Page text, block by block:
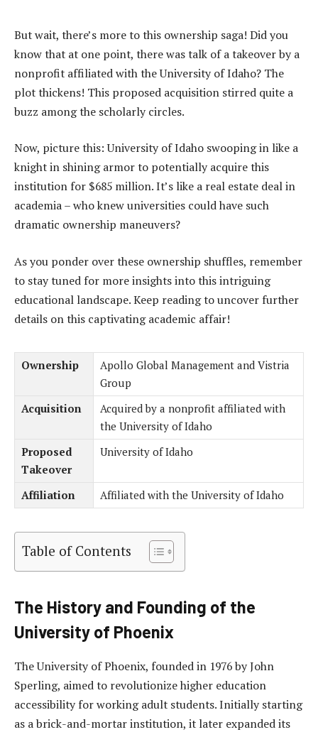
But wait, there’s more to this ownership saga! Did you
know that at one point, there was talk of a takeover by a
nonprofit affiliated with the University of Idaho? The
plot thickens! This proposed acquisition stirred quite a
buzz among the scholarly circles.
Now, picture this: University of Idaho swooping in like a
knight in shining armor to potentially acquire this
institution for $685 million. It’s like a real estate deal in
academia – who knew universities could have such
dramatic ownership maneuvers?
As you ponder over these ownership shuffles, remember
to stay tuned for more insights into this intriguing
educational landscape. Keep reading to uncover further
details on this captivating academic affair!
Ownership
Apollo Global Management and Vistria
Group
Acquisition
Acquired by a nonprofit affiliated with
the University of Idaho
Proposed
Takeover
University of Idaho
Affiliation Affiliated with the University of Idaho
Table of Contents
The History and Founding of the
University of Phoenix
The University of Phoenix, founded in 1976 by John
Sperling, aimed to revolutionize higher education
accessibility for working adult students. Initially starting
as a brick-and-mortar institution, it later expanded its